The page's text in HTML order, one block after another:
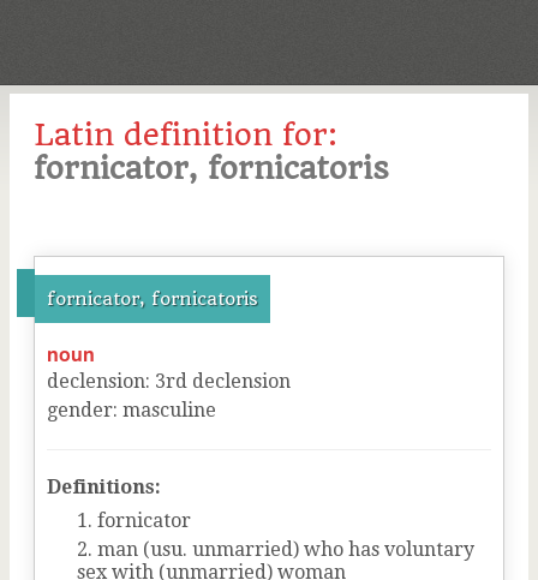
Latin definition for:
fornicator, fornicatoris
fornicator, fornicatoris
noun
declension: 3rd declension
gender: masculine
Definitions:
fornicator
man (usu. unmarried) who has voluntary
sex with (unmarried) woman